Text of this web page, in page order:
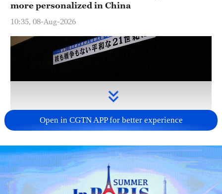
more personalized in China
10:35, 08-Aug-2026
Takaichi administration's move toward
militarization sparks concerns
05:57, 08-Aug-2026
Open in CGTN APP for better experience